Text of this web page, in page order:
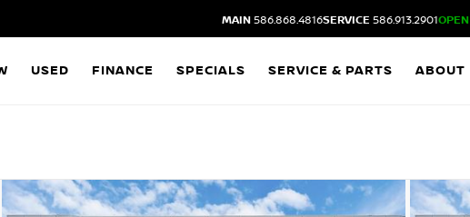
MAIN 586.868.4816SERVICE 586.913.2901OPEN
USED FINANCE SPECIALS SERVICE & PARTS ABOUT